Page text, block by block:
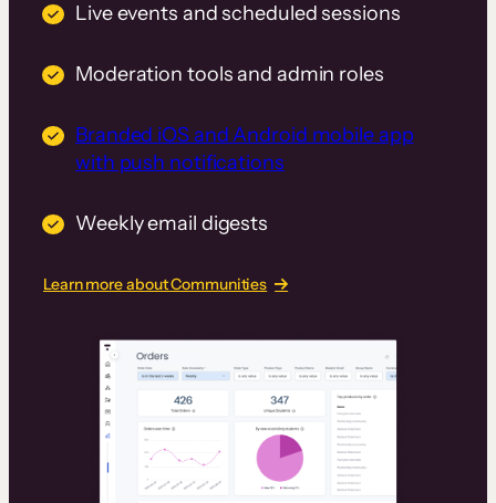
Live events and scheduled sessions
Moderation tools and admin roles
Branded iOS and Android mobile app
with push notifications
Weekly email digests
Learn more about Communities